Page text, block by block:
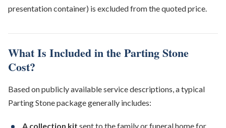
presentation container) is excluded from the quoted price.
What Is Included in the Parting Stone
Cost?
Based on publicly available service descriptions, a typical
Parting Stone package generally includes:
A collection kit sent to the family or funeral home for